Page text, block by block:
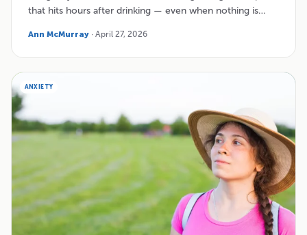
that hits hours after drinking — even when nothing is…
Ann McMurray · April 27, 2026
ANXIETY